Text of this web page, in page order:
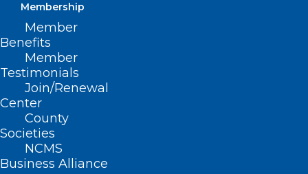
Membership
Member
Benefits
Member
Testimonials
Join/Renewal
Center
County
Societies
NCMS
Business Alliance
Read These 7 Stories About
Copperhead Snakes In North
Carolina
Read More